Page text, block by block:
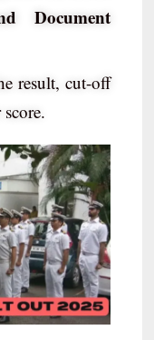
Document
result, cut-off